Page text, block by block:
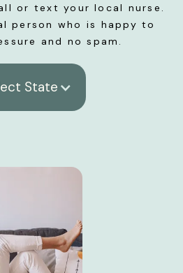
or text your local nurse.
person who is happy to
and no spam.
State